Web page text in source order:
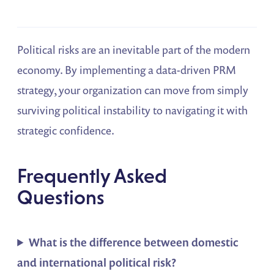
Political risks are an inevitable part of the modern
economy. By implementing a data-driven PRM
strategy, your organization can move from simply
surviving political instability to navigating it with
strategic confidence.
Frequently Asked
Questions
What is the difference between domestic
and international political risk?